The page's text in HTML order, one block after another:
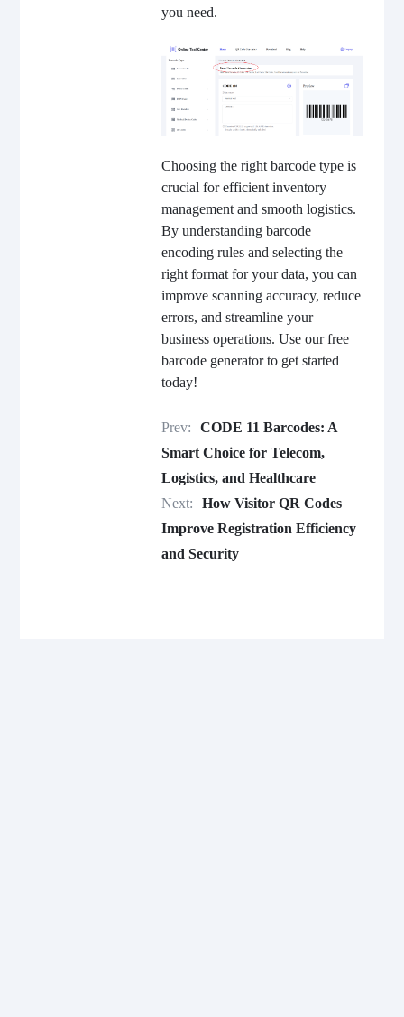
you need.
Choosing the right barcode type is
crucial for efficient inventory
management and smooth logistics.
By understanding barcode
encoding rules and selecting the
right format for your data, you can
improve scanning accuracy, reduce
errors, and streamline your
business operations. Use our free
barcode generator to get started
today!
Prev:
CODE 11 Barcodes: A
Smart Choice for Telecom,
Logistics, and Healthcare
Next:
How Visitor QR Codes
Improve Registration Efficiency
and Security